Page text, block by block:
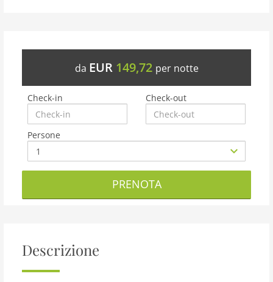
da EUR 149,72 per notte
Check-in Check-out
Persone
PRENOTA
Descrizione